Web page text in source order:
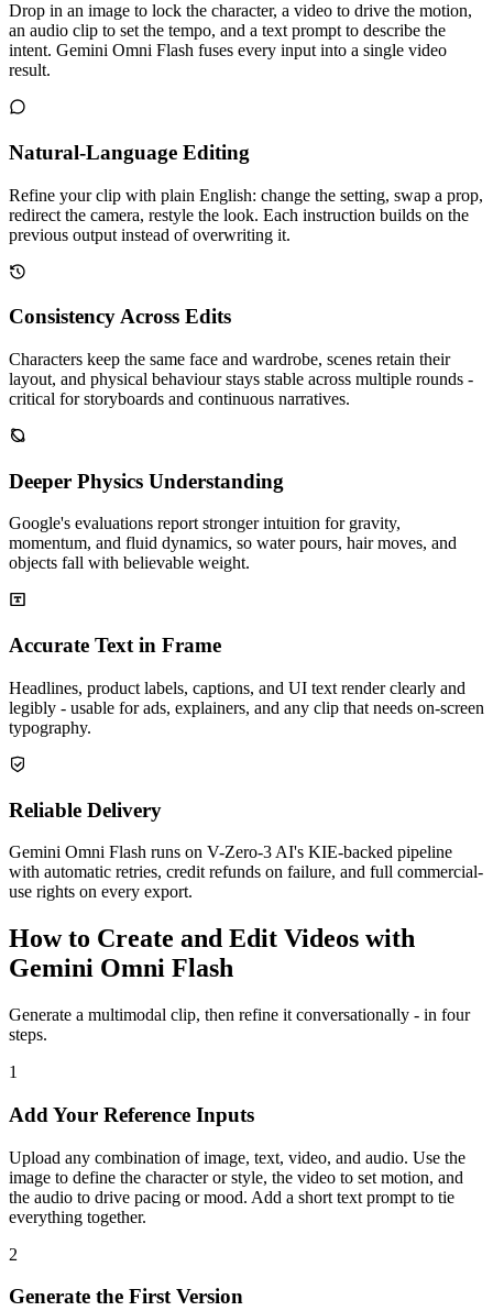
Drop in an image to lock the character, a video to drive the motion,
an audio clip to set the tempo, and a text prompt to describe the
intent. Gemini Omni Flash fuses every input into a single video
result.
Natural-Language Editing
Refine your clip with plain English: change the setting, swap a prop,
redirect the camera, restyle the look. Each instruction builds on the
previous output instead of overwriting it.
Consistency Across Edits
Characters keep the same face and wardrobe, scenes retain their
layout, and physical behaviour stays stable across multiple rounds -
critical for storyboards and continuous narratives.
Deeper Physics Understanding
Google's evaluations report stronger intuition for gravity,
momentum, and fluid dynamics, so water pours, hair moves, and
objects fall with believable weight.
Accurate Text in Frame
Headlines, product labels, captions, and UI text render clearly and
legibly - usable for ads, explainers, and any clip that needs on-screen
typography.
Reliable Delivery
Gemini Omni Flash runs on V-Zero-3 AI's KIE-backed pipeline
with automatic retries, credit refunds on failure, and full commercial-
use rights on every export.
How to Create and Edit Videos with
Gemini Omni Flash
Generate a multimodal clip, then refine it conversationally - in four
steps.
1
Add Your Reference Inputs
Upload any combination of image, text, video, and audio. Use the
image to define the character or style, the video to set motion, and
the audio to drive pacing or mood. Add a short text prompt to tie
everything together.
2
Generate the First Version